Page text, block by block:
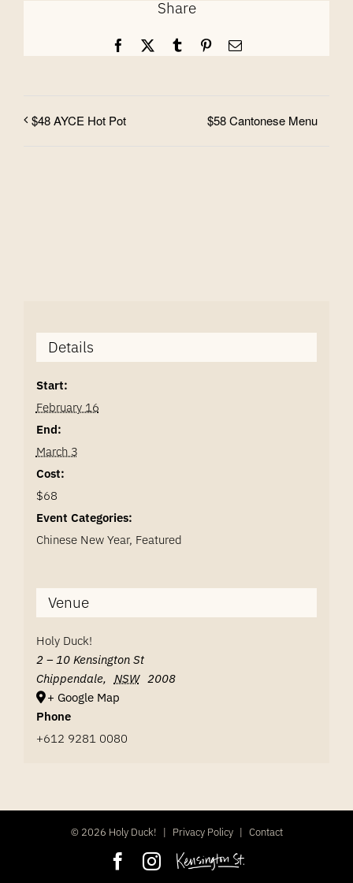
Share
Facebook
X TumblrPinterestEmail
$48 AYCE Hot Pot $58 Cantonese Menu
Details
Start:
February 16
End:
March 3
Cost:
$68
Event Categories:
Chinese New Year, Featured
Venue
Holy Duck!
2 – 10 Kensington St
Chippendale, NSW 2008
+ Google Map
Phone
+612 9281 0080
© 2026 Holy Duck! | Privacy Policy | Contact
Facebook
Instagram
Kensington